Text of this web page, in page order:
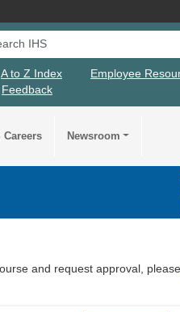
IHS
A to Z Index
Employee
Feedback
Careers Newsroom
and request approval, please